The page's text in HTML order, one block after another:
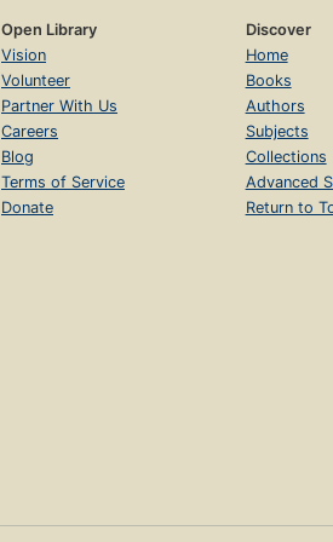
Open Library
Vision
Volunteer
Partner With Us
Careers
Blog
Terms of Service
Donate
Discover
Home
Books
Authors
Subjects
Collections
Advanced
Return to